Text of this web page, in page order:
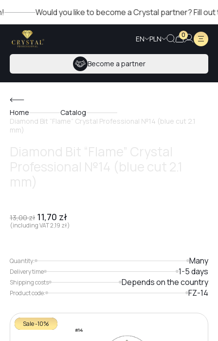
Would you like to become a Crystal partner? Fill out
EN PLN 0
Become a partner
Home
Catalog
Diamond Bit “Flame” Crystal Professional №14 (blue cut 2.1
mm)
13,00zł 11,70 zł
(including VAT2,19 zł)
Quantity: Many
Delivery time 1-5 days
Shipping costs Depends on the country
Product code: FZ-14
Sale -10%